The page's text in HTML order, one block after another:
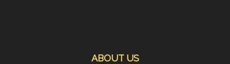
ABOUT US